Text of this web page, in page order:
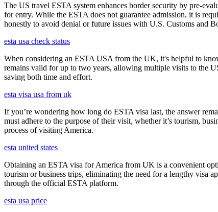
The US travel ESTA system enhances border security by pre-
for entry. While the ESTA does not guarantee admission, it is
honestly to avoid denial or future issues with U.S. Customs and
esta usa check status
When considering an ESTA USA from the UK, it's helpful to
remains valid for up to two years, allowing multiple visits to the
saving both time and effort.
esta visa usa from uk
If you’re wondering how long do ESTA visa last, the answer
must adhere to the purpose of their visit, whether it’s tourism,
process of visiting America.
esta united states
Obtaining an ESTA visa for America from UK is a convenient
tourism or business trips, eliminating the need for a lengthy visa
through the official ESTA platform.
esta usa price